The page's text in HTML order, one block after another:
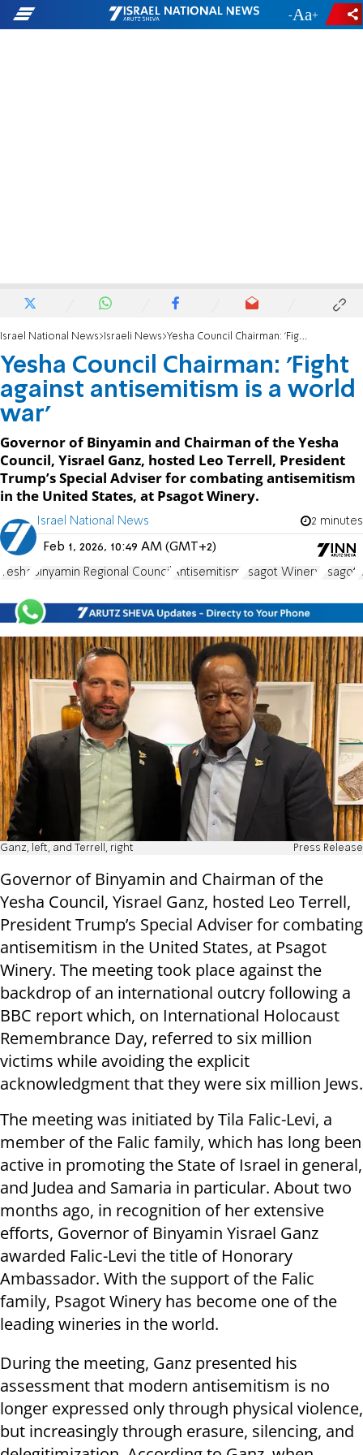
- +
Israel National News Israeli News Yesha Council Chairman: 'Fight against antisemitism is a world war'
Yesha Council Chairman: 'Fight
against antisemitism is a world
war'
Governor of Binyamin and Chairman of the Yesha
Council, Yisrael Ganz, hosted Leo Terrell, President
Trump’s Special Adviser for combating antisemitism
in the United States, at Psagot Winery.
Israel National News 2 minutes
Feb 1, 2026, 10:49 AM (GMT+2)
Yesha Binyamin Regional Council Antisemitism Psagot Winery Psagot
Ganz, left, and Terrell, right Press Release
Governor of Binyamin and Chairman of the
Yesha Council, Yisrael Ganz, hosted Leo Terrell,
President Trump’s Special Adviser for combating
antisemitism in the United States, at Psagot
Winery. The meeting took place against the
backdrop of an international outcry following a
BBC report which, on International Holocaust
Remembrance Day, referred to six million
victims while avoiding the explicit
acknowledgment that they were six million Jews.
The meeting was initiated by Tila Falic-Levi, a
member of the Falic family, which has long been
active in promoting the State of Israel in general,
and Judea and Samaria in particular. About two
months ago, in recognition of her extensive
efforts, Governor of Binyamin Yisrael Ganz
awarded Falic-Levi the title of Honorary
Ambassador. With the support of the Falic
family, Psagot Winery has become one of the
leading wineries in the world.
During the meeting, Ganz presented his
assessment that modern antisemitism is no
longer expressed only through physical violence,
but increasingly through erasure, silencing, and